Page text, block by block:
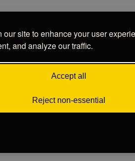
our site to enhance your user
and analyze our traffic.
Accept all
Reject non-essential